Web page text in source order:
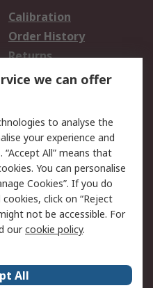
Calibration
Order History
Returns
Email Security
Website Terms
we can offer
to analyse the
your experience and
All” means that
You can personalise
Cookies”. If you do
click on “Reject
not be accessible. For
ourcookie policy.
All